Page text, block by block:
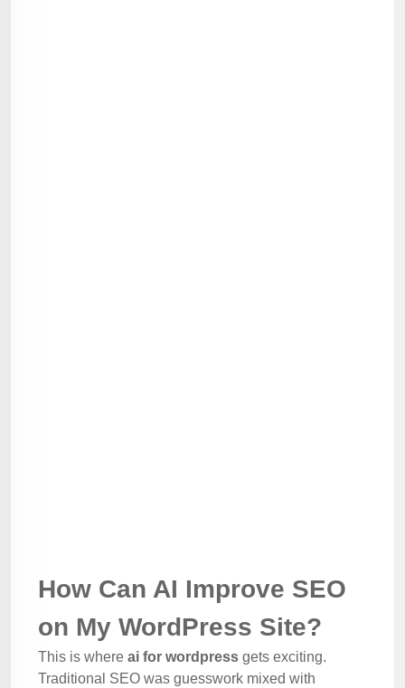
How Can AI Improve SEO
on My WordPress Site?
This is where ai for wordpress gets exciting.
Traditional SEO was guesswork mixed with